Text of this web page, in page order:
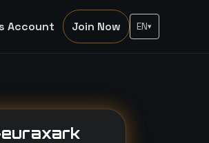
Account Join Now EN▾